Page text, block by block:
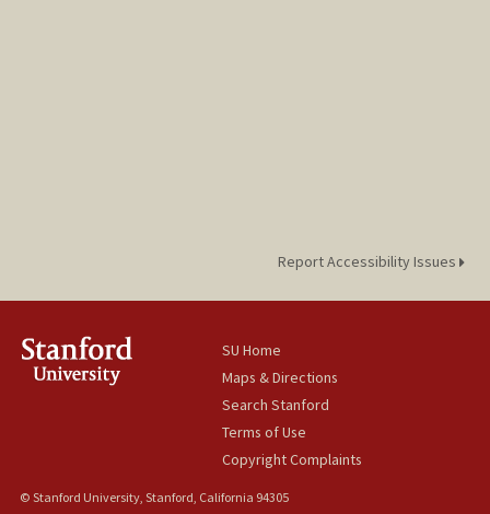
Report Accessibility Issues
SU Home
Maps & Directions
Search Stanford
Terms of Use
Copyright Complaints
© Stanford University, Stanford, California 94305